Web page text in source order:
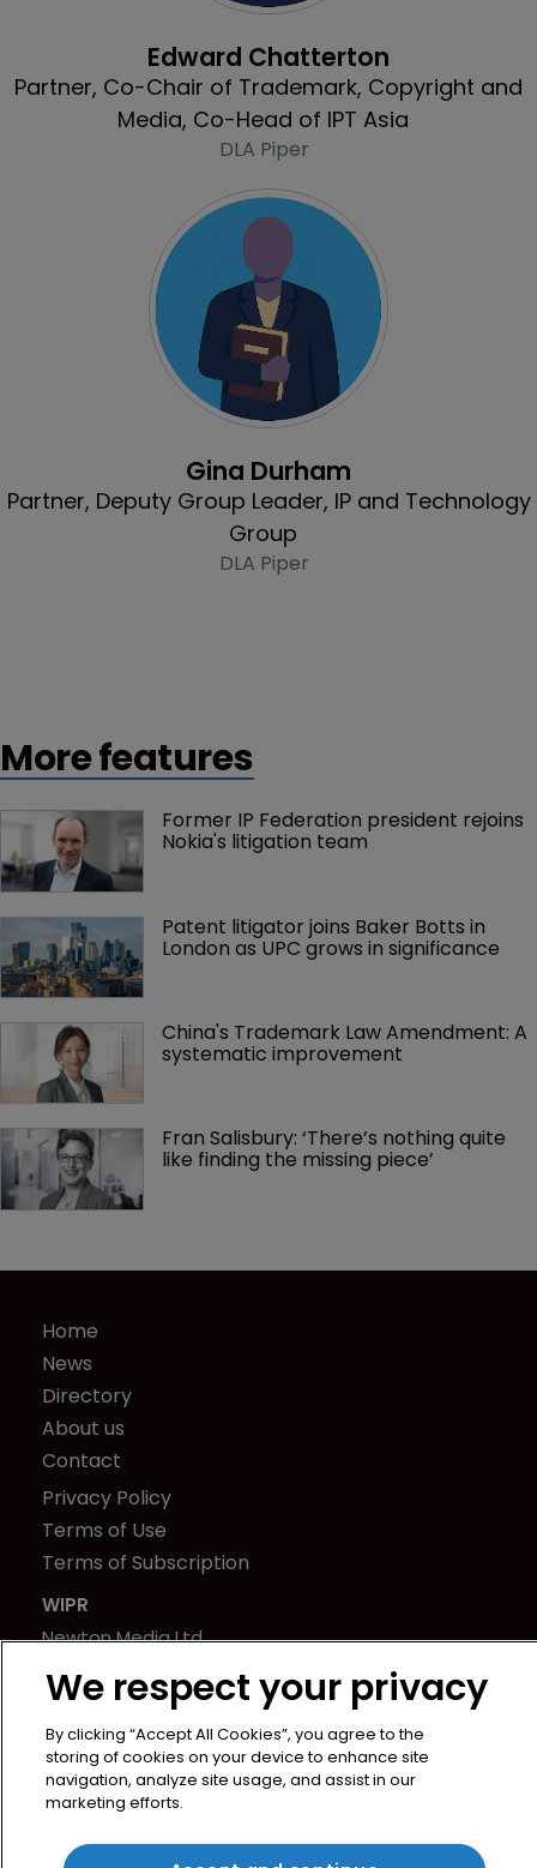
Edward Chatterton
Partner, Co-Chair of Trademark, Copyright and
Media, Co-Head of IPT Asia
DLA Piper
Gina Durham
Partner, Deputy Group Leader, IP and Technology
Group
DLA Piper
More features
Former IP Federation president rejoins
Nokia's litigation team
Patent litigator joins Baker Botts in
London as UPC grows in significance
China's Trademark Law Amendment: A
systematic improvement
Fran Salisbury: ‘There’s nothing quite
like finding the missing piece’
Home
News
Directory
About us
Contact
Privacy Policy
Terms of Use
Terms of Subscription
WIPR
Newton Media Ltd
Kingfisher House
21-23 Elmfield Road
BR1 1LT
United Kingdom
We respect your privacy
By clicking “Accept All Cookies”, you agree to the
storing of cookies on your device to enhance site
navigation, analyze site usage, and assist in our
marketing efforts.